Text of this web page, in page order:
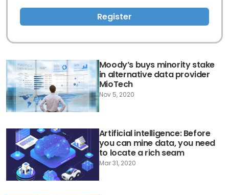
Moody’s buys minority stake
in alternative data provider
MioTech
Nov 5, 2020
Artificial intelligence: Before
you can mine data, you need
to locate a rich seam
Mar 31, 2020
Register